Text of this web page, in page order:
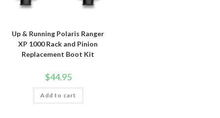
Up & Running Polaris Ranger
XP 1000 Rack and Pinion
Replacement Boot Kit
$44.95
Add to cart